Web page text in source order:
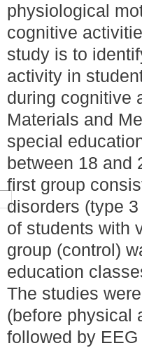
physiological
cognitive
study is to
activity in
during cognitive
Materials and
special
between 18 and
first group
disorders (type
of students with
group (control)
education
The studies
(before physical
followed by